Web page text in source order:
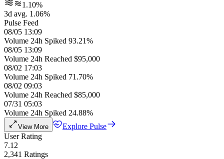
1.10%
3d avg. 1.06%
Pulse Feed
08/05 13:09
Volume 24h Spiked 93.21%
08/05 13:09
Volume 24h Reached $95,000
08/02 17:03
Volume 24h Spiked 71.70%
08/02 09:03
Volume 24h Reached $85,000
07/31 05:03
Volume 24h Spiked 24.88%
View More
Explore Pulse
User Rating
7.12
2,341 Ratings